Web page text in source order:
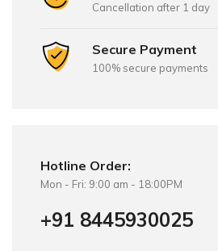
Cancellation after 1 day
Secure Payment
100% secure payments
Hotline Order:
Mon - Fri: 9:00 am - 18:00PM
+91 8445930025